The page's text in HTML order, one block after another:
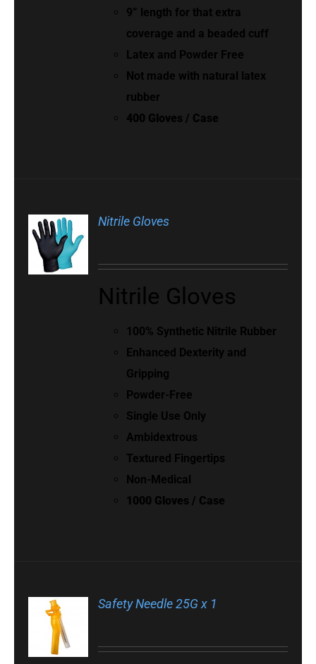
9” length for that extra
coverage and a beaded cuff
Latex and Powder Free
Not made with natural latex
rubber
400 Gloves / Case
Nitrile Gloves
Nitrile Gloves
100% Synthetic Nitrile Rubber
Enhanced Dexterity and
Gripping
Powder-Free
Single Use Only
Ambidextrous
Textured Fingertips
Non-Medical
1000 Gloves / Case
Safety Needle 25G x 1